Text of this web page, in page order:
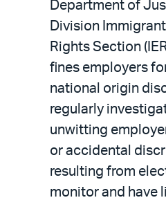
Department of
Division
Rights Section
fines employers
national origin
regularly
unwitting
or accidental
resulting from
monitor and have